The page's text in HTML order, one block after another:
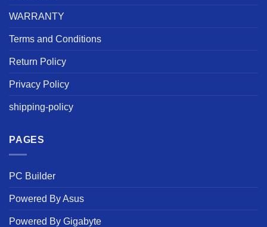
WARRANTY
Terms and Conditions
Return Policy
Privacy Policy
shipping-policy
PAGES
PC Builder
Powered By Asus
Powered By Gigabyte